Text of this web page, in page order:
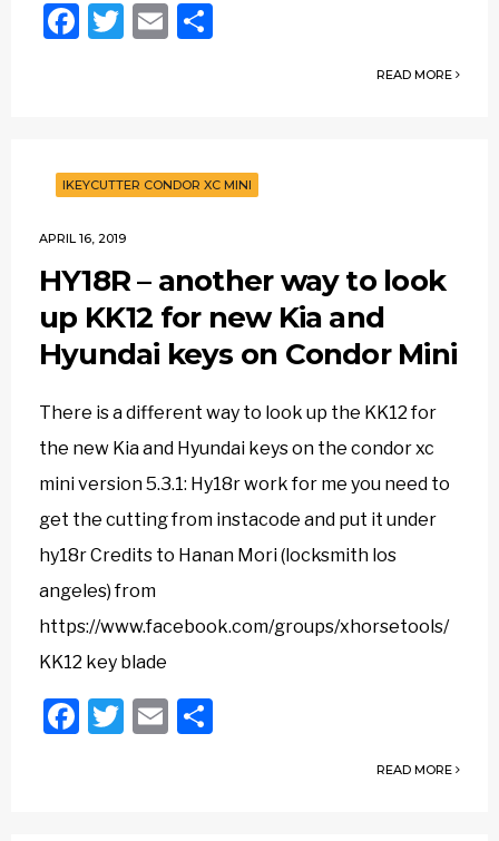
Facebook
Twitter
Email
READ MORE
IKEYCUTTER CONDOR XC MINI
APRIL 16, 2019
HY18R – another way to look
up KK12 for new Kia and
Hyundai keys on Condor Mini
There is a different way to look up the KK12 for
the new Kia and Hyundai keys on the condor xc
mini version 5.3.1: Hy18r work for me you need to
get the cutting from instacode and put it under
hy18r Credits to Hanan Mori (locksmith los
angeles) from
https://www.facebook.com/groups/xhorsetools/
KK12 key blade
Facebook
Twitter
Email
READ MORE